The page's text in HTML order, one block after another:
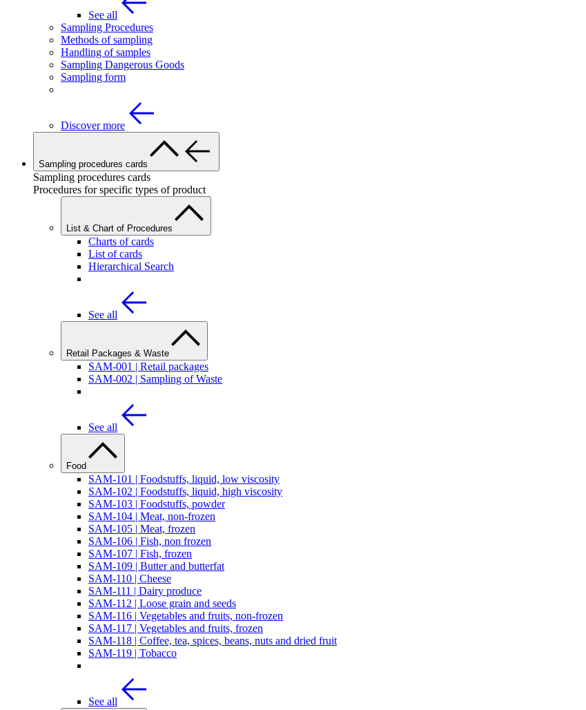
See all
Sampling Procedures
Methods of sampling
Handling of samples
Sampling Dangerous Goods
Sampling form
Discover more
Sampling procedures cards
Sampling procedures cards
Procedures for specific types of product
List & Chart of Procedures
Charts of cards
List of cards
Hierarchical Search
See all
Retail Packages & Waste
SAM-001 | Retail packages
SAM-002 | Sampling of Waste
See all
Food
SAM-101 | Foodstuffs, liquid, low viscosity
SAM-102 | Foodstuffs, liquid, high viscosity
SAM-103 | Foodstuffs, powder
SAM-104 | Meat, non-frozen
SAM-105 | Meat, frozen
SAM-106 | Fish, non frozen
SAM-107 | Fish, frozen
SAM-109 | Butter and butterfat
SAM-110 | Cheese
SAM-111 | Dairy produce
SAM-112 | Loose grain and seeds
SAM-116 | Vegetables and fruits, non-frozen
SAM-117 | Vegetables and fruits, frozen
SAM-118 | Coffee, tea, spices, beans, nuts and dried fruit
SAM-119 | Tobacco
See all